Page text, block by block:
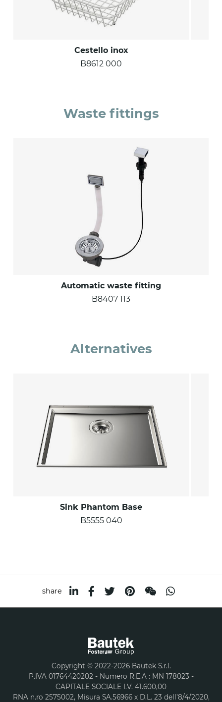
Cestello inox
B8612 000
Waste fittings
Automatic waste fitting
B8407 113
Alternatives
Sink Phantom Base
B5555 040
share
Copyright © 2022-2026 Bautek S.r.l.
P.IVA 01764420202 - Numero R.E.A : MN 178023 -
CAPITALE SOCIALE I.V. 41.600,00
RNA n.ro 2575002, Misura SA.56966 x D.L. 23 dell’8/4/2020,